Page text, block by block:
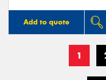
Add to quote
1